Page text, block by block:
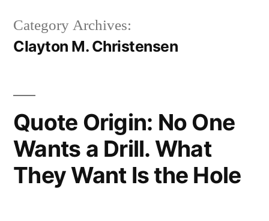
Category Archives:
Clayton M. Christensen
Quote Origin: No One
Wants a Drill. What
They Want Is the Hole